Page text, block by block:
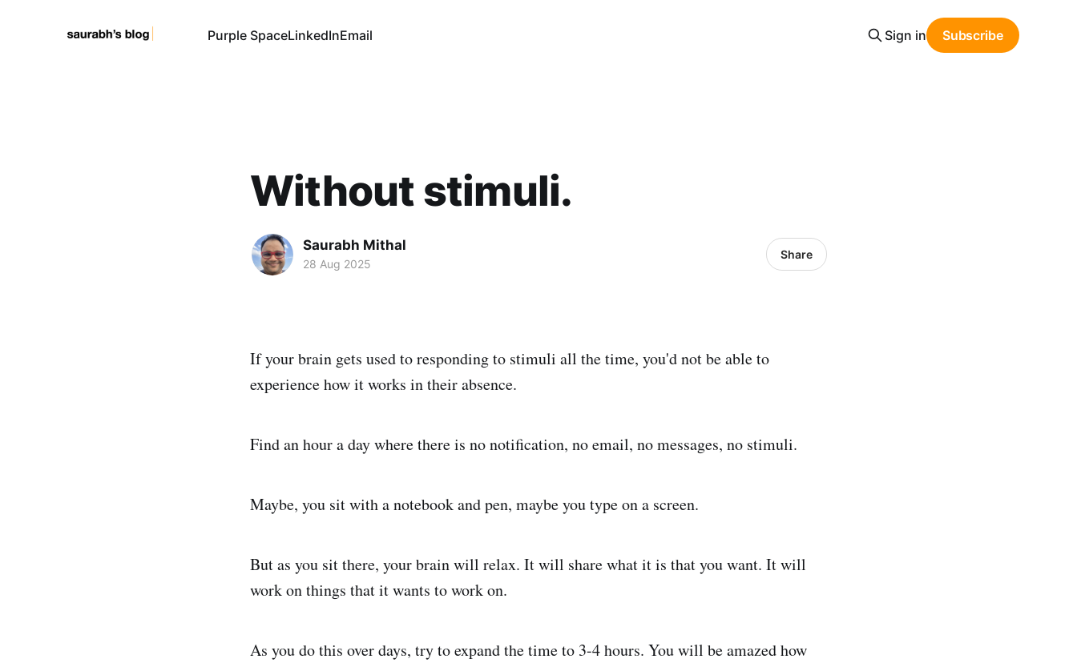
Purple SpaceLinkedInEmail Sign in Subscribe
Without stimuli.
Saurabh Mithal
28 Aug 2025
Share
If your brain gets used to responding to stimuli all the time, you'd not be able to
experience how it works in their absence.
Find an hour a day where there is no notification, no email, no messages, no stimuli.
Maybe, you sit with a notebook and pen, maybe you type on a screen.
But as you sit there, your brain will relax. It will share what it is that you want. It will
work on things that it wants to work on.
As you do this over days, try to expand the time to 3-4 hours. You will be amazed how